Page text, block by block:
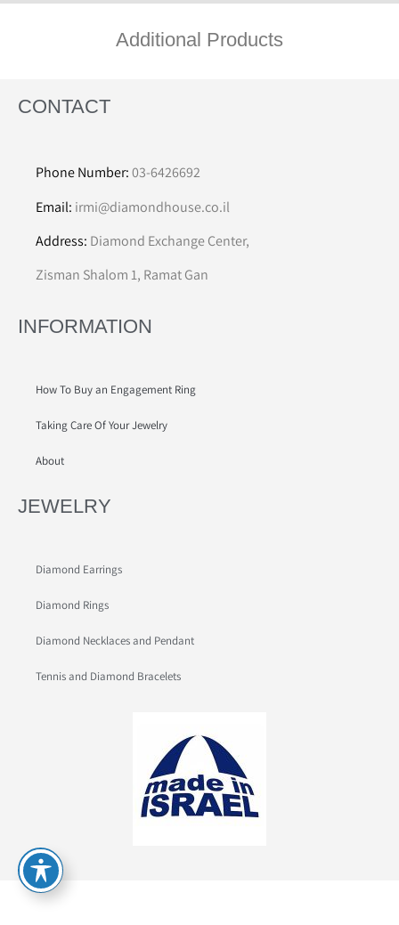
Additional Products
CONTACT
Phone Number:03-6426692
Email: irmi@diamondhouse.co.il
Address: Diamond Exchange Center,
Zisman Shalom 1, Ramat Gan
INFORMATION
How To Buy an Engagement Ring
Taking Care Of Your Jewelry
About
JEWELRY
Diamond Earrings
Diamond Rings
Diamond Necklaces and Pendant
Tennis and Diamond Bracelets